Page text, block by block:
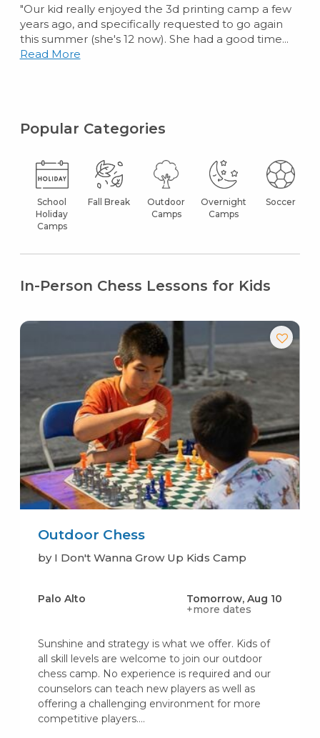
"Our kid really enjoyed the 3d printing camp a few
years ago, and specifically requested to go again
this summer (she's 12 now). She had a good time...
Read More
Popular Categories
School
Holiday
Camps
Fall Break
Outdoor
Camps
Overnight
Camps
Soccer
In-Person Chess Lessons for Kids
Outdoor Chess
by I Don't Wanna Grow Up Kids Camp
Palo Alto
Tomorrow, Aug 10
+more dates
Sunshine and strategy is what we offer. Kids of
all skill levels are welcome to join our outdoor
chess camp. No experience is required and our
counselors can teach new players as well as
offering a challenging environment for more
competitive players.…